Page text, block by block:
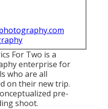
For Two is a
enterprise for
who are all
on their new trip.
pre-
shoot.